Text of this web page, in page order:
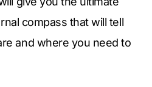
compass that will tell
and where you need to